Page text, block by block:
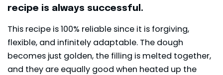
recipe is always successful.
This recipe is 100% reliable since it is forgiving,
flexible, and infinitely adaptable. The dough
becomes just golden, the filling is melted together,
and they are equally good when heated up the